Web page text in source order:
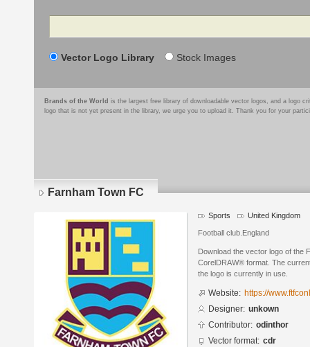
Search
Vector Logo Library Stock Images
Brands of the World is the largest free library of downloadable vector logos, and a logo
logo that is not yet present in the library, we urge you to upload it. Thank you for your
Farnham Town FC
Sports United Kingdom
Football club.England
Download the vector logo of the
CorelDRAW® format. The
the logo is currently in use.
Website: https://
Designer: unkown
Contributor: odinthor
Vector format: cdr